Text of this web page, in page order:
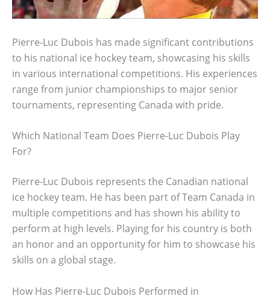
Pierre-Luc Dubois has made significant contributions
to his national ice hockey team, showcasing his skills
in various international competitions. His experiences
range from junior championships to major senior
tournaments, representing Canada with pride.
Which National Team Does Pierre-Luc Dubois Play
For?
Pierre-Luc Dubois represents the Canadian national
ice hockey team. He has been part of Team Canada in
multiple competitions and has shown his ability to
perform at high levels. Playing for his country is both
an honor and an opportunity for him to showcase his
skills on a global stage.
How Has Pierre-Luc Dubois Performed in